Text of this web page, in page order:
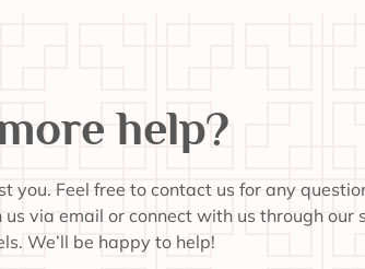
help?
you. Feel free to contact us for any
via email or connect with us through our
We’ll be happy to help!